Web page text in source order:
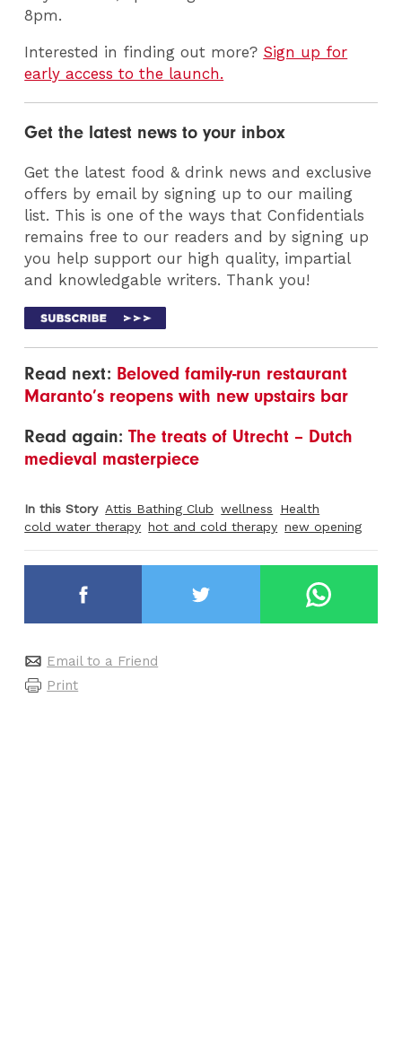
8pm.
Interested in finding out more? Sign up for
early access to the launch.
Get the latest news to your inbox
Get the latest food & drink news and exclusive
offers by email by signing up to our mailing
list. This is one of the ways that Confidentials
remains free to our readers and by signing up
you help support our high quality, impartial
and knowledgable writers. Thank you!
Read next: Beloved family-run restaurant
Maranto’s reopens with new upstairs bar
Read again:The treats of Utrecht – Dutch
medieval masterpiece
In this Story Attis Bathing Club wellness
Health
cold water therapy hot and cold therapy new opening
Email to a Friend
Print